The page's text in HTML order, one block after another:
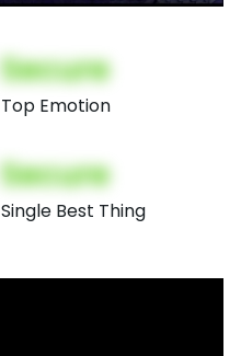
Secure
Top Emotion
Secure
Single Best Thing